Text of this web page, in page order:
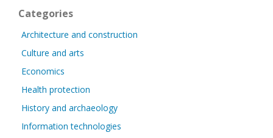
Categories
Architecture and construction
Culture and arts
Economics
Health protection
History and archaeology
Information technologies